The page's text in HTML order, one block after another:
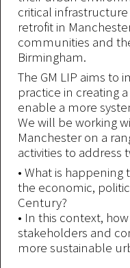
critical
retrofit in
communities and
Birmingham.
The GM LIP aims to
practice in creating
enable a more
We will be working
Manchester on a
activities to address
• What is
the economic,
Century?
• In this context,
stakeholders and
more sustainable